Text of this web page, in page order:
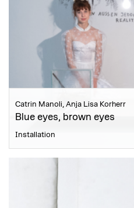
Catrin Manoli, Anja Lisa Korherr
Blue eyes, brown eyes
Installation